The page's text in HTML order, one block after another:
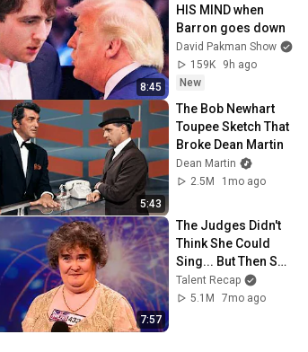
8:45
HIS MIND when
Barron goes down
David Pakman Show
159K
9h ago
New
5:43
The Bob Newhart
Toupee Sketch That
Broke Dean Martin
Dean Martin
2.5M
1mo ago
7:57
The Judges Didn't
Think She Could
Sing... But Then She
Opened Her Mouth!
Talent Recap
5.1M
7mo ago